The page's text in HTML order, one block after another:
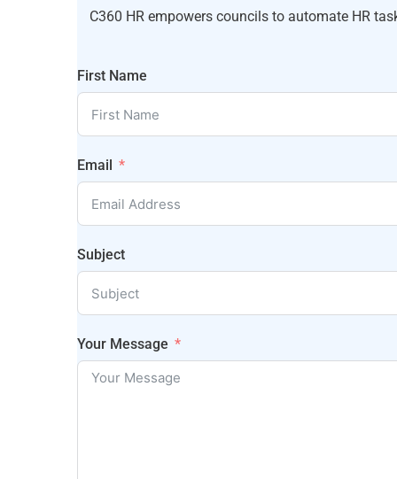
C360 HR empowers councils to automate HR
First Name
Email
Subject
Your Message